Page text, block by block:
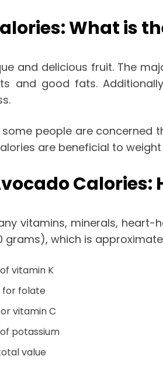
What is
and delicious fruit. The
and good fats.
people are concerned
are beneficial to
vitamins, minerals, heart-
grams), which is
vitamin K
for folate
vitamin C
potassium
value